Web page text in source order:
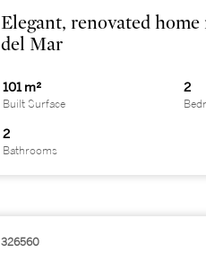
Elegant, renovated
del Mar
101 m²
Built Surface
2
2
Bathrooms
326560